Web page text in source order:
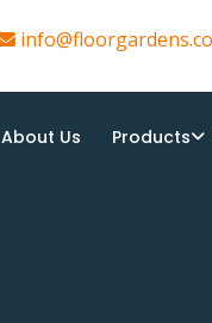
About Us Products